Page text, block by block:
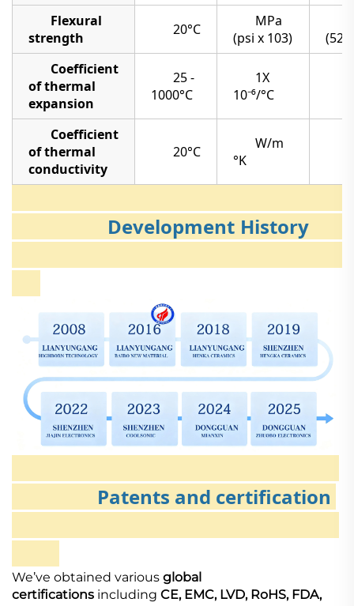
Flexural
strength
20°C
MPa
(psi x 103)
(52)
Coefficient
of thermal
expansion
25 -
1000°C
1X
10⁻⁶/°C
Coefficient
of thermal
conductivity
20°C
W/m
°K
Development History
Patents and certification
We’ve obtained various global
certifications including CE, EMC, LVD, RoHS, FDA,